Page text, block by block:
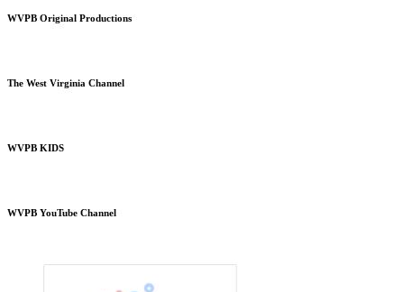
WVPB Original Productions
The West Virginia Channel
WVPB KIDS
WVPB YouTube Channel